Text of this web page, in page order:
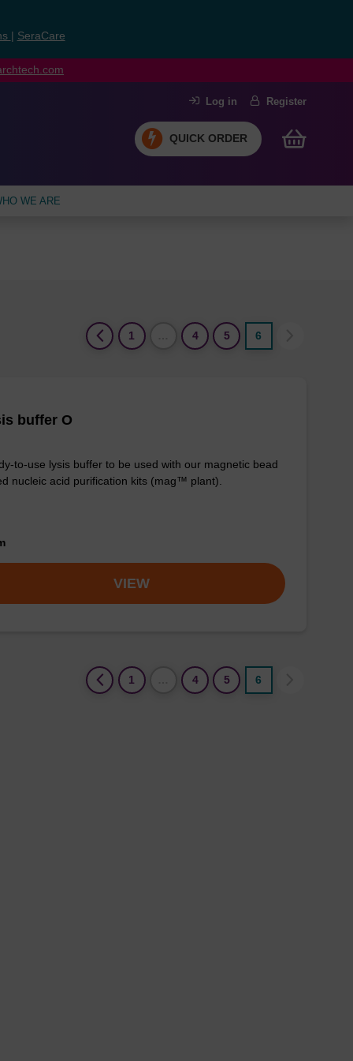
SeraCare
Log in Register
QUICK ORDER
WE ARE
1
4 5 6
buffer O
to-use lysis buffer to be used with our magnetic bead
nucleic acid purification kits (mag™ plant).
VIEW
1 4 5 6